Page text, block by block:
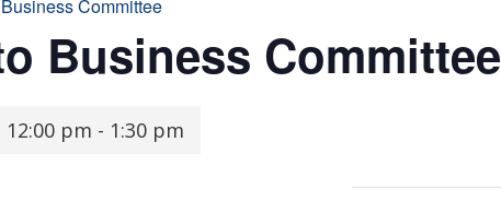
Committee
Business Committee
12:00 pm - 1:30 pm